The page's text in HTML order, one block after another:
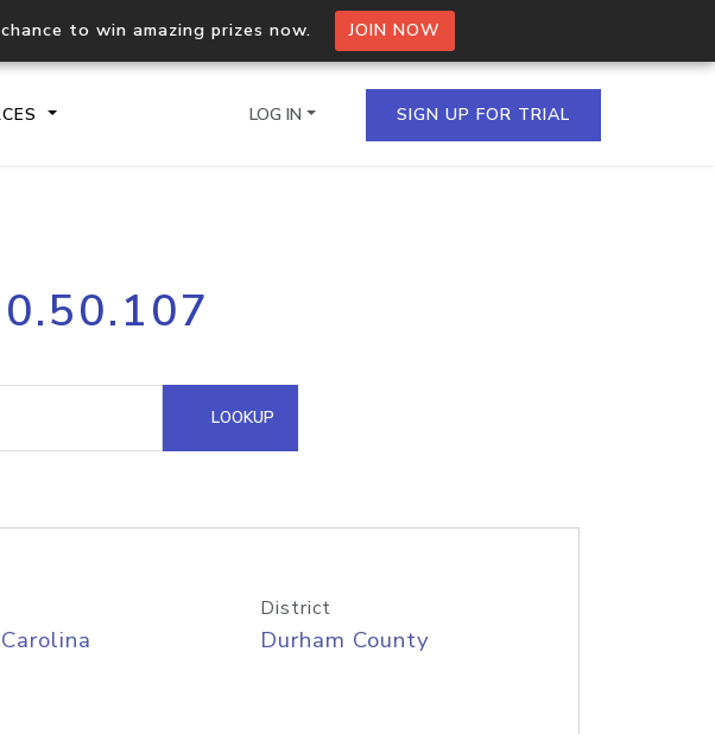
to win amazing prizes now. JOIN NOW
Process multiple IPs in a single
request
Hosted Domain API
LOG IN SIGN UP FOR TRIAL
LOOKUP
District
Durham County